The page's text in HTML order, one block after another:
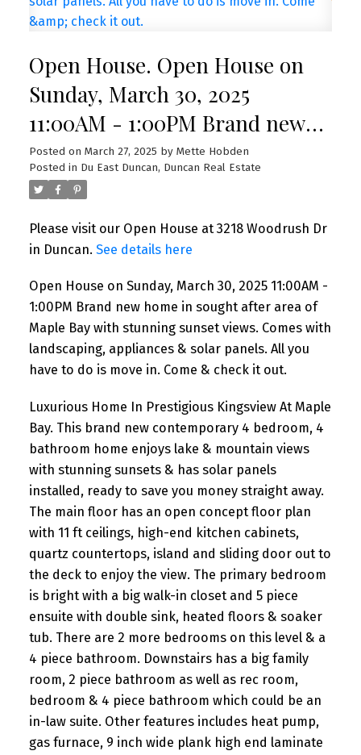
Open House. Open House on
Sunday, March 30, 2025
11:00AM - 1:00PM Brand new
home in sought after area of
Maple Bay with stunning
landscaping, appliances &
is move in. Come & check it
out.
Posted on March 27, 2025 by Mette Hobden
Posted in Du East Duncan, Duncan Real Estate
Please visit our Open House at 3218 Woodrush Dr
in Duncan. See details here
Open House on Sunday, March 30, 2025 11:00AM -
1:00PM Brand new home in sought after area of
Maple Bay with stunning sunset views. Comes with
landscaping, appliances & solar panels. All you
have to do is move in. Come & check it out.
Luxurious Home In Prestigious Kingsview At Maple
Bay. This brand new contemporary 4 bedroom, 4
bathroom home enjoys lake & mountain views
with stunning sunsets & has solar panels
installed, ready to save you money straight away.
The main floor has an open concept floor plan
with 11 ft ceilings, high-end kitchen cabinets,
quartz countertops, island and sliding door out to
the deck to enjoy the view. The primary bedroom
is bright with a big walk-in closet and 5 piece
ensuite with double sink, heated floors & soaker
tub. There are 2 more bedrooms on this level & a
4 piece bathroom. Downstairs has a big family
room, 2 piece bathroom as well as rec room,
bedroom & 4 piece bathroom which could be an
in-law suite. Other features includes heat pump,
gas furnace, 9 inch wide plank high end laminate